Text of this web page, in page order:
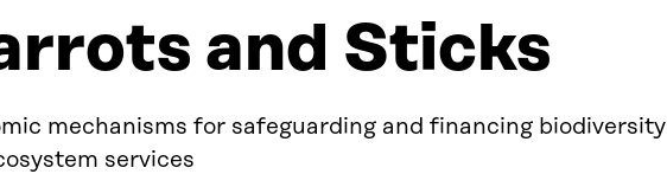
and Sticks
mechanisms for safeguarding and financing biodiversity
services